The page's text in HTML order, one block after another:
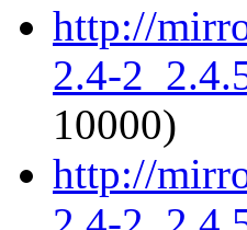
http://
2.4-
10000)
http://